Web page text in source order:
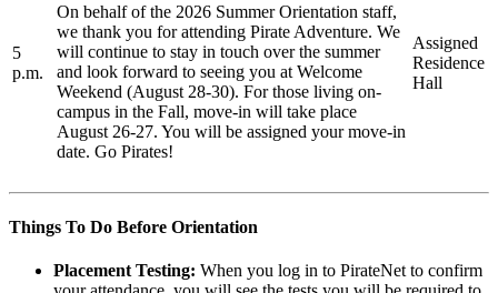
5
p.m.
On behalf of the 2026 Summer Orientation staff,
we thank you for attending Pirate Adventure. We
will continue to stay in touch over the summer
and look forward to seeing you at Welcome
Weekend (August 28-30). For those living on-
campus in the Fall, move-in will take place
August 26-27. You will be assigned your move-in
date. Go Pirates!
Assigned
Residence
Hall
Things To Do Before Orientation
Placement Testing: When you log in to PirateNet to confirm